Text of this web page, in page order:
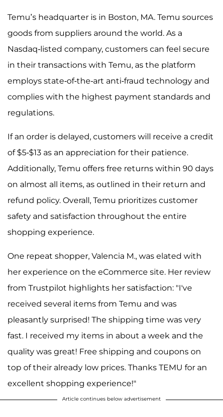
Temu’s headquarter is in Boston, MA. Temu sources
goods from suppliers around the world. As a
Nasdaq-listed company, customers can feel secure
in their transactions with Temu, as the platform
employs state-of-the-art anti-fraud technology and
complies with the highest payment standards and
regulations.
If an order is delayed, customers will receive a credit
of $5-$13 as an appreciation for their patience.
Additionally, Temu offers free returns within 90 days
on almost all items, as outlined in their return and
refund policy. Overall, Temu prioritizes customer
safety and satisfaction throughout the entire
shopping experience.
One repeat shopper, Valencia M., was elated with
her experience on the eCommerce site. Her review
from Trustpilot highlights her satisfaction: "I've
received several items from Temu and was
pleasantly surprised! The shipping time was very
fast. I received my items in about a week and the
quality was great! Free shipping and coupons on
top of their already low prices. Thanks TEMU for an
excellent shopping experience!"
Article continues below advertisement